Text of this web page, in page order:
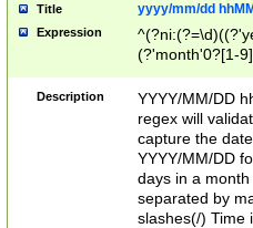
Title yyyy/mm/dd
Expression
(?'month'0?[1-
Description
YYYY/MM/DD
regex will
capture the
YYYY/MM/DD
days in a
separated by
slashes(/) Time